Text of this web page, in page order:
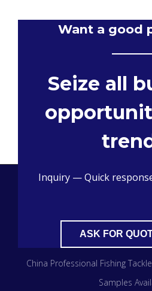
Want a good
Seize all
Inquiry — Quick
ASK FOR
China Professional Fishing
Samples